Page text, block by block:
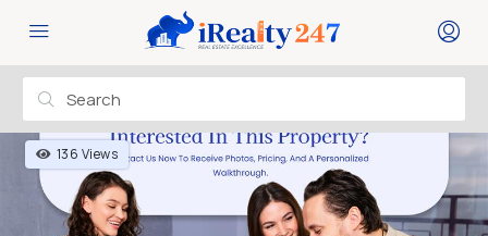
136 Views